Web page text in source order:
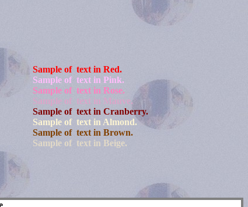
Sample of text in Red.
Sample of text in Pink.
Sample of text in Rose.
Sample of text in Mauve.
Sample of text in Cranberry.
Sample of text in Almond.
Sample of text in Brown.
Sample of text in Beige.